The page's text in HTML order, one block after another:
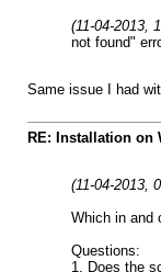
(11-04-2013,
not found"
Same issue I had
RE: Installation on
(11-04-2013,
Which in and
Questions:
1. Does the